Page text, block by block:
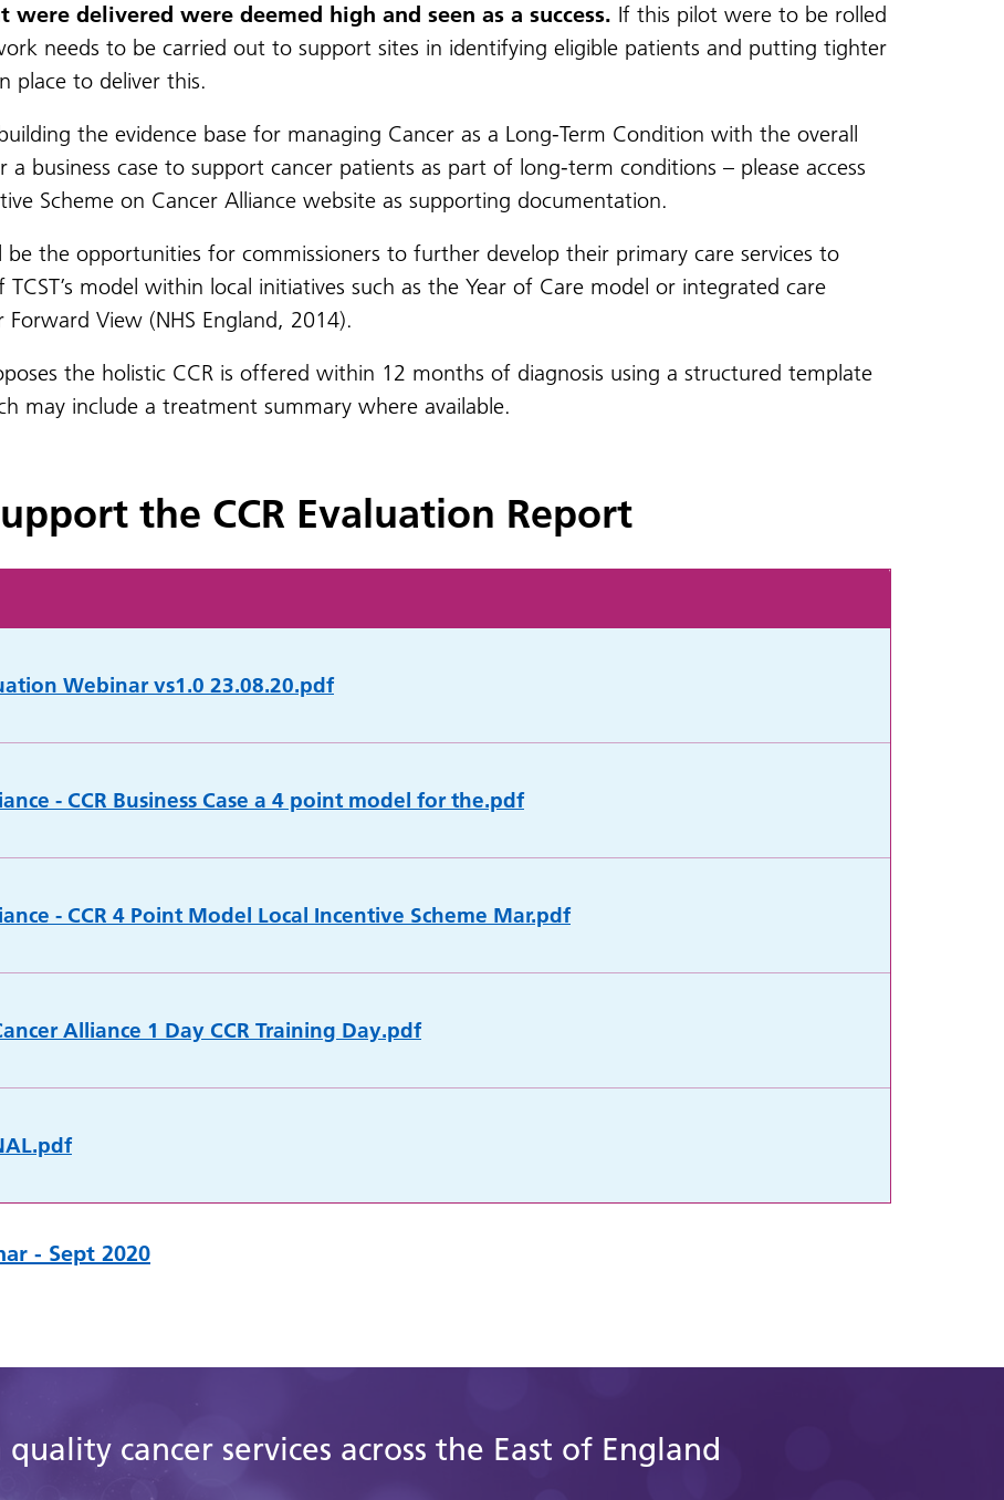
delivered were deemed high and seen as a success. If this pilot were to be rolled
needs to be carried out to support sites in identifying eligible patients and putting tighter
place to deliver this.
the evidence base for managing Cancer as a Long-Term Condition with the overall
business case to support cancer patients as part of long-term conditions – please access
Scheme on Cancer Alliance website as supporting documentation.
the opportunities for commissioners to further develop their primary care services to
model within local initiatives such as the Year of Care model or integrated care
View (NHS England, 2014).
the holistic CCR is offered within 12 months of diagnosis using a structured template
may include a treatment summary where available.
the CCR Evaluation Report
Webinar vs1.0 23.08.20.pdf
- CCR Business Case a 4 point model for the.pdf
- CCR 4 Point Model Local Incentive Scheme Mar.pdf
Alliance 1 Day CCR Training Day.pdf
- Sept 2020
cancer services across the East of England